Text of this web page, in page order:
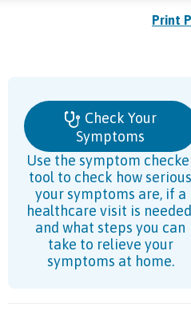
Print
Check Your
Symptoms
Use the symptom
tool to check how serious
your symptoms are, if a
healthcare visit is
and what steps you can
take to relieve your
symptoms at home.